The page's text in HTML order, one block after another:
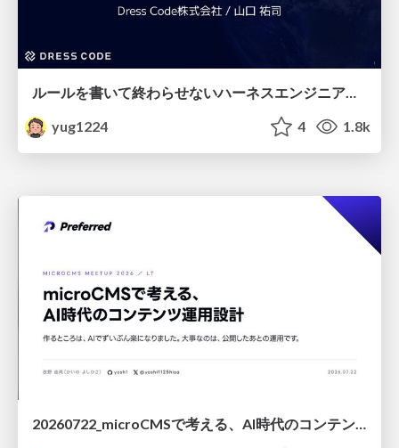
yug1224
4 1.8k
20260722_microCMSで考える、AI時代のコンテンツ運用設計